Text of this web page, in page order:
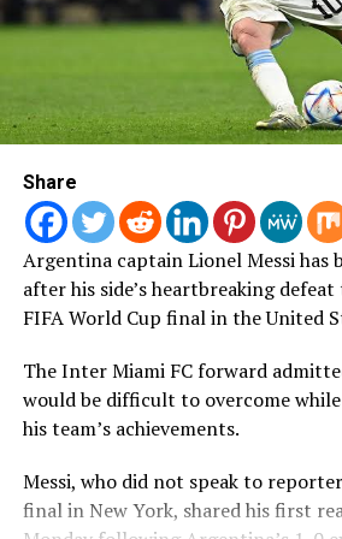
people.
Following the players’ public
journalist and former Super Eagles
Udoh, disclosed that the case had
“I have been informed that a
in connection with the theft at the
Marriott Hotel in Casablanca and
restitution will be made to the
takes its course,” Udoh posted on
The racist abuse was not limited to
reports indicating that other Super
became targets of similar comments
platforms.
The latest incident mirrors an
Share
Argentina captain Lionel Messi has
after his side’s heartbreaking
FIFA World Cup final in the United
The Inter Miami FC forward
would be difficult to overcome
his team’s achievements.
Messi, who did not speak to
final in New York, shared his first